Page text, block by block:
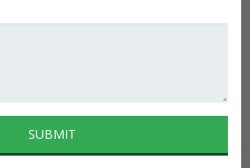
SUBMIT